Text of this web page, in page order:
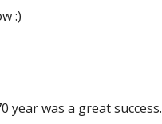
:)
was a great